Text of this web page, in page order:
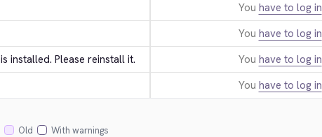
You have to log in
You have to log in
is installed. Please reinstall it. You have to log in
You have to log in
Old With warnings